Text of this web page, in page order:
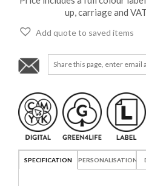
up, carriage and
Add quote to saved items
SPECIFICATION PERSONALISATION